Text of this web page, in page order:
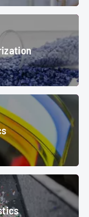
plastics